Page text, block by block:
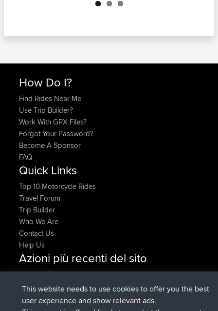
How Do I?
Find Rides Near Me
Use Trip Builder?
Work With GPX Files?
Forgot Your Password?
Become A Sponsor
FAQ
Quick Links
Top 10 Motorcycle Rides
Travel Forum
Trip Builder
Who We Are
Contact Us
Help Us
Azioni più recenti del sito
AndyMnè entrato a far parte diBBRAdesso
Atanasè entrato a far parte diBBR2 hrs, 28 min fa
JimmyGERè entrato a far parte diBBR12 hrs, 12 min
This website needs to use cookies to offer you the best
user experience and show relevant ads.